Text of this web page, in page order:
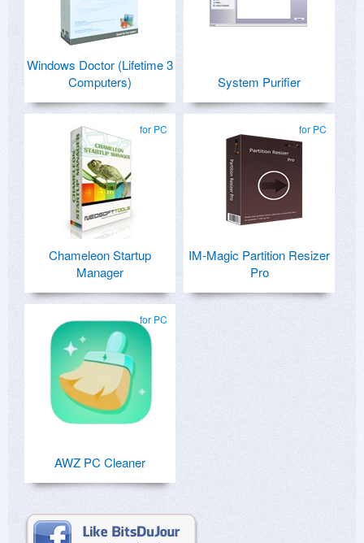
Windows Doctor (Lifetime 3
Computers)
System Purifier
for PC
Chameleon Startup
Manager
for PC
IM-Magic Partition Resizer
Pro
for PC
AWZ PC Cleaner